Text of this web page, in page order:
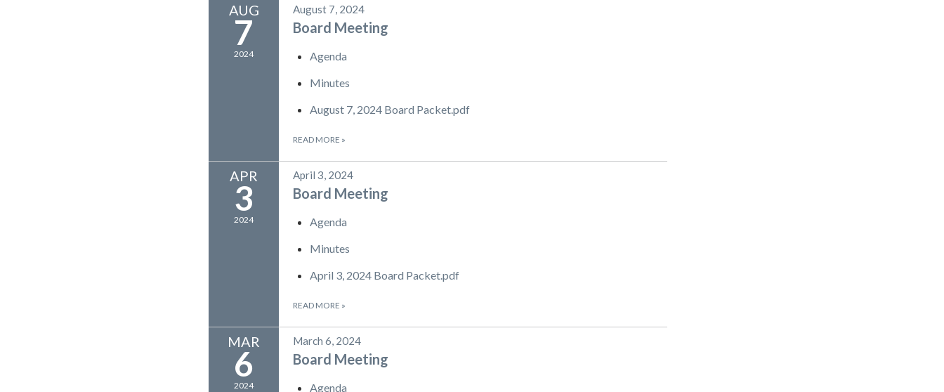
AUG
7
2024
August 7, 2024
Board Meeting
Agenda
Minutes
August 7, 2024 Board Packet.pdf
READ MORE »
APR
3
2024
April 3, 2024
Board Meeting
Agenda
Minutes
April 3, 2024 Board Packet.pdf
READ MORE »
MAR
6
2024
March 6, 2024
Board Meeting
Agenda